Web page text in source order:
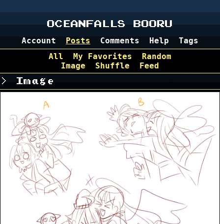
OCEANFALLS BOORU
Account Posts Comments Help
Tags
All
My Favorites
Random
Image
Shuffle Feed
Image